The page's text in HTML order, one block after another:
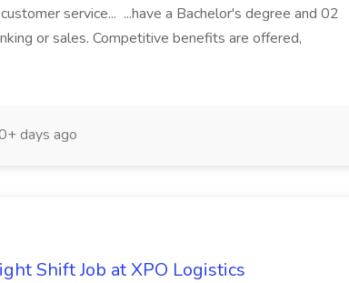
service... ...have a Bachelor's degree and 02
or sales. Competitive benefits are offered,
days ago
Shift Job at XPO Logistics